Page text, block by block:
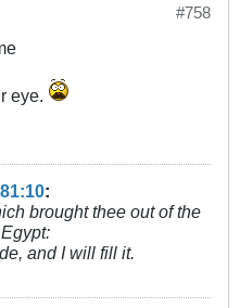
#758
eye.
:
brought thee out of the
and I will fill it.